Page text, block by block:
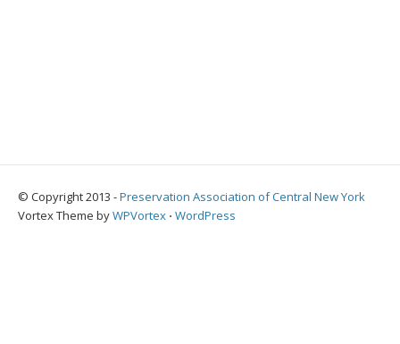
© Copyright 2013 -Preservation Association of Central New York
Vortex Theme byWPVortex ⋅ WordPress